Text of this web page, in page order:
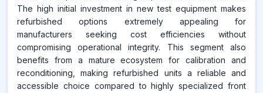
The high initial investment in new test equipment makes
refurbished options extremely appealing for
manufacturers seeking cost efficiencies without
compromising operational integrity. This segment also
benefits from a mature ecosystem for calibration and
reconditioning, making refurbished units a reliable and
accessible choice compared to highly specialized front